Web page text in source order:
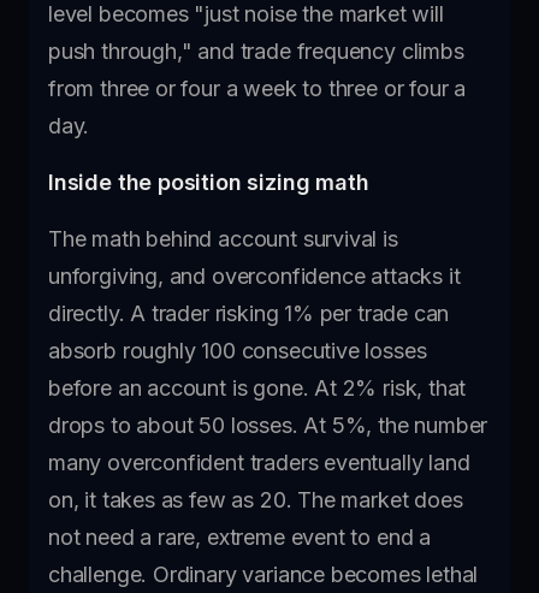
level becomes "just noise the market will
push through," and trade frequency climbs
from three or four a week to three or four a
day.
Inside the position sizing math
The math behind account survival is
unforgiving, and overconfidence attacks it
directly. A trader risking 1% per trade can
absorb roughly 100 consecutive losses
before an account is gone. At 2% risk, that
drops to about 50 losses. At 5%, the number
many overconfident traders eventually land
on, it takes as few as 20. The market does
not need a rare, extreme event to end a
challenge. Ordinary variance becomes lethal